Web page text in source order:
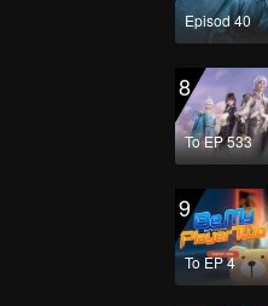
Episod 40
8
To EP 533
9
To EP 4